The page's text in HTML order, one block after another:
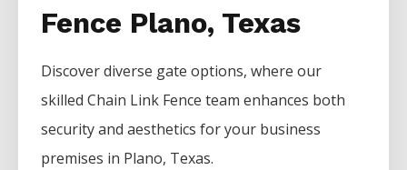
Fence Plano, Texas
Discover diverse gate options, where our
skilledChain Link Fenceteam enhances both
security and aesthetics for your business
premises in Plano, Texas.